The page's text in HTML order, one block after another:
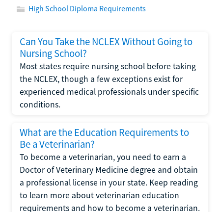
High School Diploma Requirements
Can You Take the NCLEX Without Going to
Nursing School?
Most states require nursing school before taking
the NCLEX, though a few exceptions exist for
experienced medical professionals under specific
conditions.
What are the Education Requirements to
Be a Veterinarian?
To become a veterinarian, you need to earn a
Doctor of Veterinary Medicine degree and obtain
a professional license in your state. Keep reading
to learn more about veterinarian education
requirements and how to become a veterinarian.